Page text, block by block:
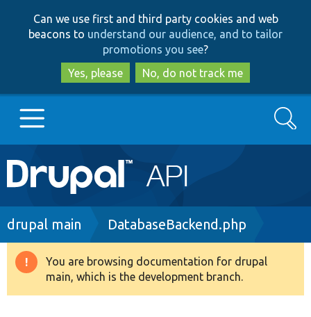
to
main
content
to
search
Can we use first and third party cookies and web
beacons to understand our audience, and to tailor
promotions you see?
Yes, please
No, do not track me
Main
navigation
Go to Drupal.org
Drupal 8+
Search
Breadcrumb
drupal main DatabaseBackend.php
Warning
message
You are browsing documentation for drupal
main, which is the development branch.